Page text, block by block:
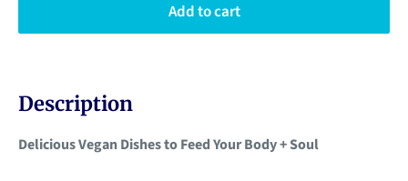
Add to cart
Description
Delicious Vegan Dishes to Feed Your Body + Soul